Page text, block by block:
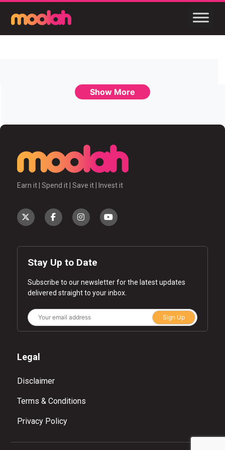
Show More
Earn it | Spend it | Save it | Invest it
Stay Up to Date
Subscribe to our newsletter for the latest updates
delivered straight to your inbox.
Sign Up
Legal
Disclaimer
Terms & Conditions
Privacy Policy